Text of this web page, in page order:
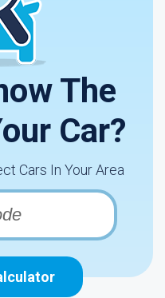
The
Car?
Cars In Your Area